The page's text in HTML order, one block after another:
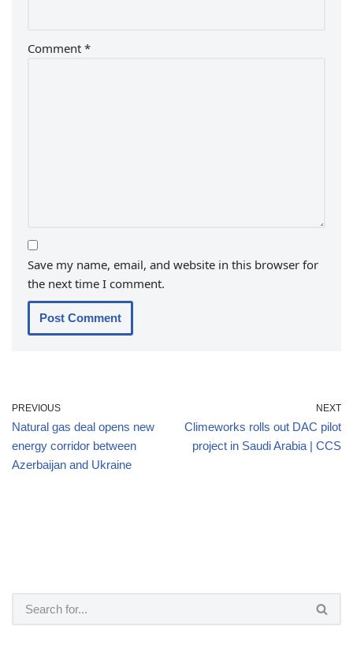
Comment *
Save my name, email, and website in this browser for
the next time I comment.
PREVIOUS
Natural gas deal opens new
energy corridor between
Azerbaijan and Ukraine
NEXT
Climeworks rolls out DAC pilot
project in Saudi Arabia | CCS